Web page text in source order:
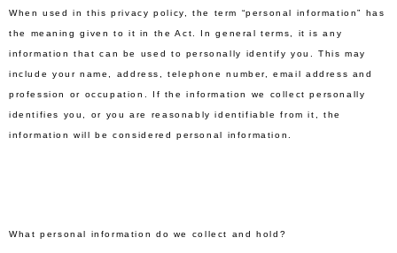
When used in this privacy policy, the term “personal information” has
the meaning given to it in the Act. In general terms, it is any
information that can be used to personally identify you. This may
include your name, address, telephone number, email address and
profession or occupation. If the information we collect personally
identifies you, or you are reasonably identifiable from it, the
information will be considered personal information.
What personal information do we collect and hold?